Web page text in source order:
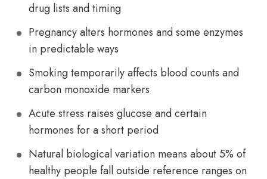
drug lists and timing
Pregnancy alters hormones and some enzymes
in predictable ways
Smoking temporarily affects blood counts and
carbon monoxide markers
Acute stress raises glucose and certain
hormones for a short period
Natural biological variation means about 5% of
healthy people fall outside reference ranges on